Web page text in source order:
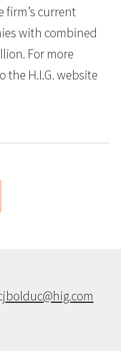
firm’s current
with combined
For more
the H.I.G. website
jbolduc@hig.com